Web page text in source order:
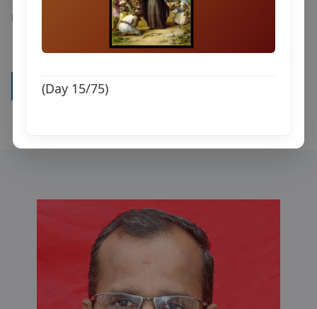
Dec 22nd, 2025
Watch all videos
(Day 15/75)